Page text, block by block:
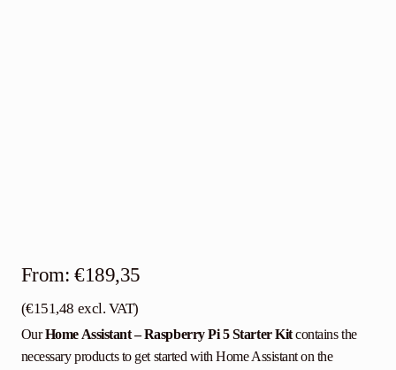
From: €189,35
(€151,48 excl. VAT)
OurHome Assistant – Raspberry Pi 5 Starter Kitcontains the
necessary products to get started with Home Assistant on the